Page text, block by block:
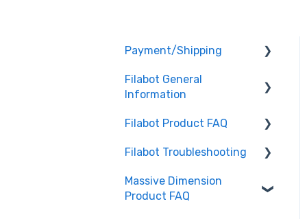
Payment/Shipping
Payment
Filabot General
Information
User Manuals
Other
Tested Extrusion
Settings
Filabot Product FAQ
EX6
EX2
Filabot Troubleshooting
Extruder
Massive Dimension
Product FAQ